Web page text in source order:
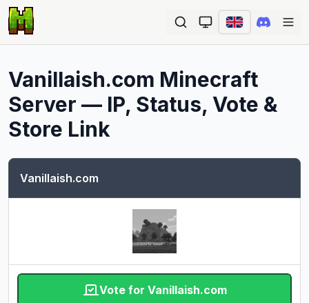
Vanillaish.com Minecraft
Server — IP, Status, Vote &
Store Link
Vanillaish.com
Vote for Vanillaish.com